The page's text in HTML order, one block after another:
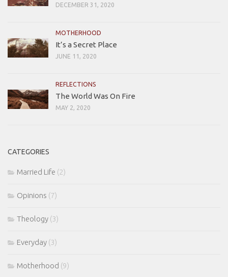
DECEMBER 31, 2020
MOTHERHOOD
It’s a Secret Place
JUNE 11, 2020
REFLECTIONS
The World Was On Fire
MAY 2, 2020
CATEGORIES
Married Life (2)
Opinions (7)
Theology (3)
Everyday (3)
Motherhood (9)